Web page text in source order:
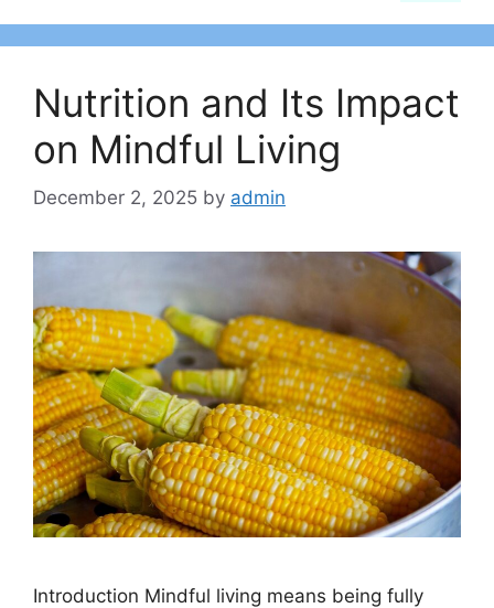
Nutrition and Its Impact
on Mindful Living
December 2, 2025 by admin
Introduction Mindful living means being fully